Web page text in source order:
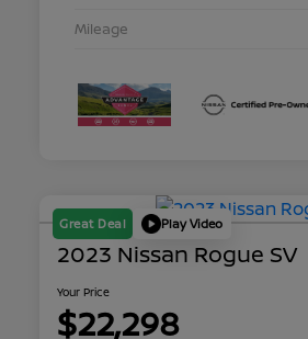
Mileage
Great Deal Play Video
2023 Nissan Rogue SV
Your Price
$22,298